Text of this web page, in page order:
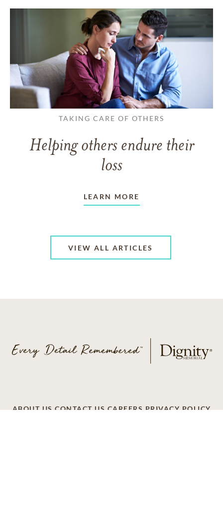
TAKING CARE OF OTHERS
Helping others endure their
loss
LEARN MORE
VIEW ALL ARTICLES
ABOUT US CONTACT US CAREERS PRIVACY POLICY